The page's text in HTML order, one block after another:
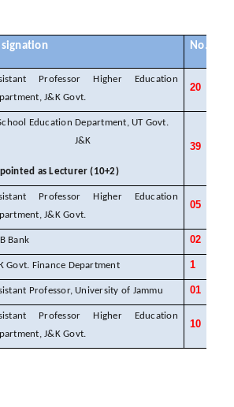
No. of
Professor Higher Education
J&K Govt.
20
Education Department, UT Govt.
J&K
as Lecturer (10+2)
39
Professor Higher Education
J&K Govt.
05
Bank 02
Govt. Finance Department 1
Professor, University of Jammu 01
Professor Higher Education
J&K Govt.
10